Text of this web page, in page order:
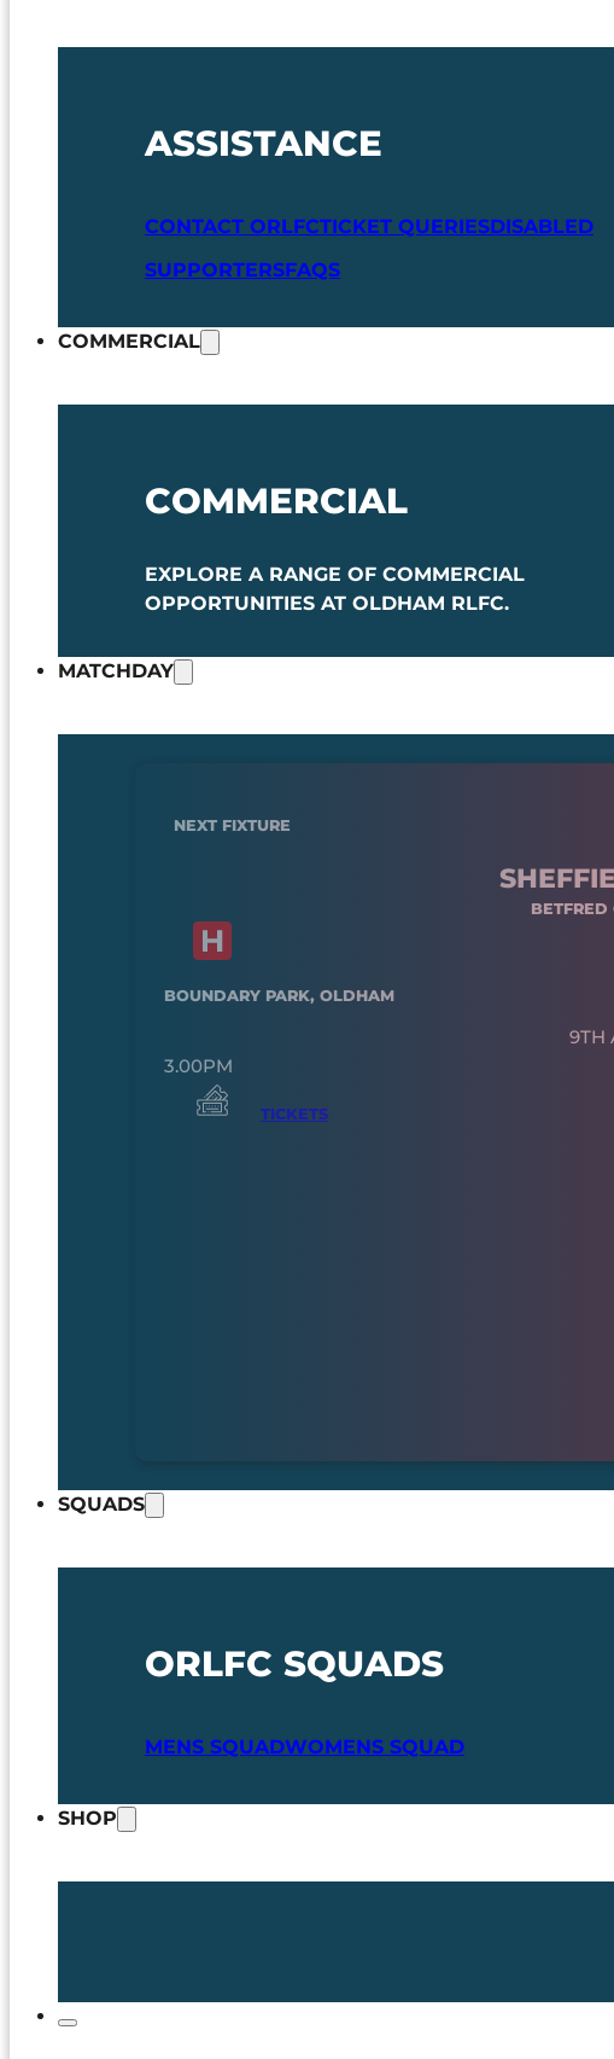
ASSISTANCE
CONTACT ORLFCTICKET QUERIESDISABLED
SUPPORTERSFAQS
COMMERCIAL
COMMERCIAL
EXPLORE A RANGE OF COMMERCIAL
OPPORTUNITIES AT OLDHAM RLFC.
MATCHDAY
NEXT FIXTURE
BETFRED
BOUNDARY PARK, OLDHAM
9TH
3.00PM
TICKETS
SQUADS
ORLFC SQUADS
MENS SQUADWOMENS SQUAD
SHOP